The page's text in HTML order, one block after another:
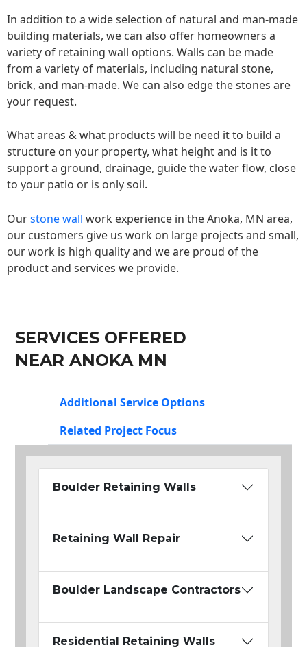
In addition to a wide selection of natural and man-made
building materials, we can also offer homeowners a
variety of retaining wall options. Walls can be made
from a variety of materials, including natural stone,
brick, and man-made. We can also edge the stones are
your request.
What areas & what products will be need it to build a
structure on your property, what height and is it to
support a ground, drainage, guide the water flow, close
to your patio or is only soil.
Ourstone wall work experience in the Anoka, MN area,
our customers give us work on large projects and small,
our work is high quality and we are proud of the
product and services we provide.
SERVICES OFFERED
NEAR ANOKA MN
Additional Service Options
Related Project Focus
Boulder Retaining Walls
Retaining Wall Repair
Boulder Landscape Contractors
Residential Retaining Walls